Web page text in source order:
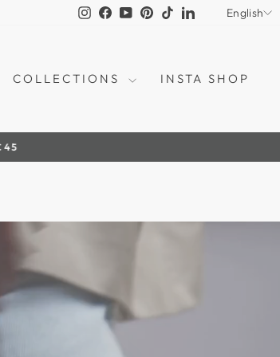
Instagram
Facebook
YouTubePinterest
TikTokLinkedInEnglish
COLLECTIONS INSTA SHOP
by women artisans